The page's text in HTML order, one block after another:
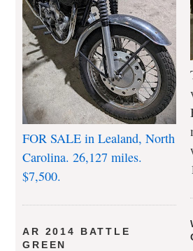
FOR SALE in Lealand, North
Carolina. 26,127 miles.
$7,500.
AR 2014 BATTLE
GREEN